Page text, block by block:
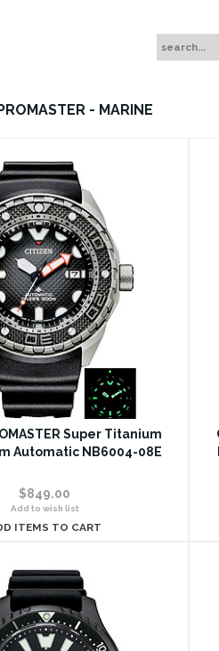
- MARINE
Super Titanium
Automatic NB6004-08E
$849.00
Add to wish list
ITEMS TO CART